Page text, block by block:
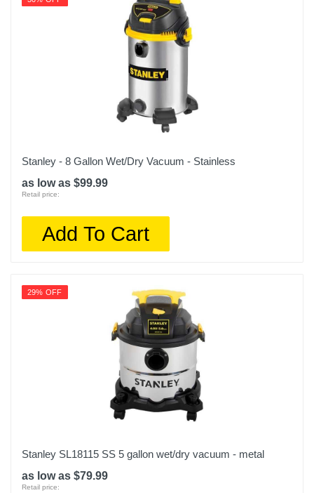
Stanley - 8 Gallon Wet/Dry Vacuum - Stainless
as low as $99.99
Retail price:
Add To Cart
29% OFF
Stanley SL18115 SS 5 gallon wet/dry vacuum - metal
as low as $79.99
Retail price: